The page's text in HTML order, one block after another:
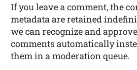
If you leave a comment, the
metadata are retained
we can recognize and
comments automatically
them in a moderation queue.